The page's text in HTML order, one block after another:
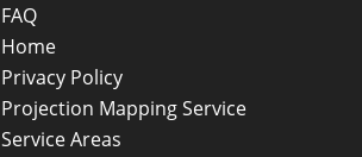
FAQ
Home
Privacy Policy
Projection Mapping Service
Service Areas